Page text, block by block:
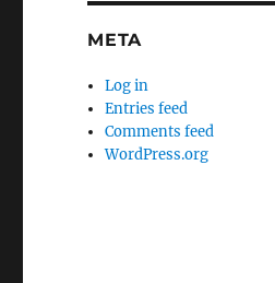
META
Log in
Entries feed
Comments feed
WordPress.org